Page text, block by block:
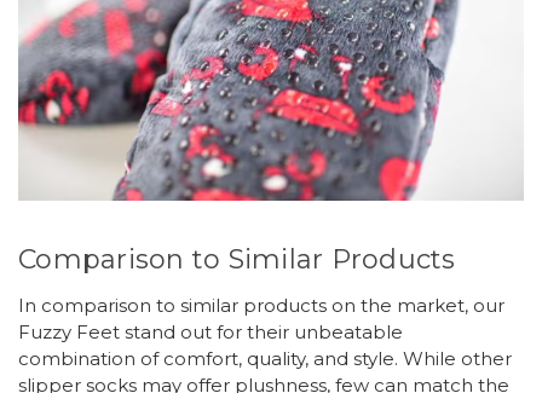
Comparison to Similar Products
In comparison to similar products on the market, our
Fuzzy Feet stand out for their unbeatable
combination of comfort, quality, and style. While other
slipper socks may offer plushness, few can match the